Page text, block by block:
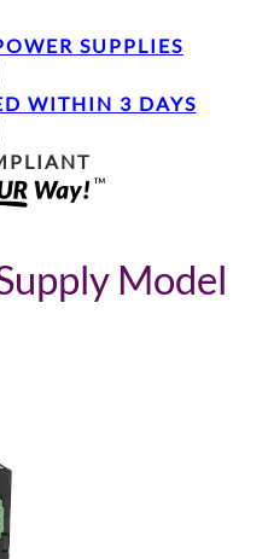
SUPPLIES
WITHIN 3 DAYS
Model